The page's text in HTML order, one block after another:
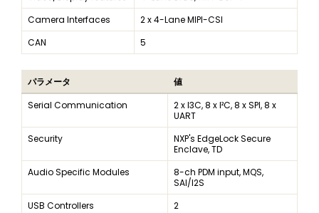
Camera Interfaces
2 x 4-Lane MIPI-CSI
CAN
5
パラメータ
値
Serial Communication
2 x I3C, 8 x I²C, 8 x SPI, 8 x
UART
Security
NXP's EdgeLock Secure
Enclave, TD
Audio Specific Modules
8-ch PDM input, MQS,
SAI/I2S
USB Controllers
2